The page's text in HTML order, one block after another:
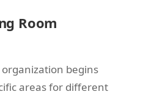
Room
begins
areas for different